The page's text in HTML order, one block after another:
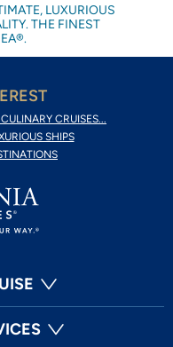
LUXURIOUS
THE FINEST
CRUISES...
SHIPS